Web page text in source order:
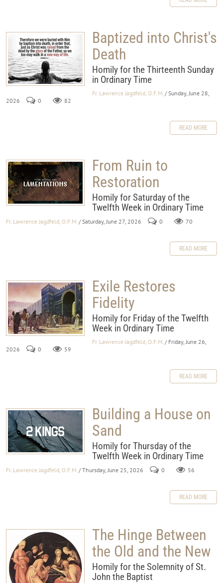
Baptized into Christ's
Death
Homily for the Thirteenth Sunday
in Ordinary Time
Fr. Lawrence Jagdfeld, O.F.M. / Sunday, June 28,
2026
0 82
READ MORE
From Ruin to
Restoration
Homily for Saturday of the
Twelfth Week in Ordinary Time
Fr. Lawrence Jagdfeld, O.F.M. / Saturday, June 27, 2026 0 70
READ MORE
Exile Restores
Fidelity
Homily for Friday of the Twelfth
Week in Ordinary Time
Fr. Lawrence Jagdfeld, O.F.M. / Friday, June 26,
2026
0 59
READ MORE
Building a House on
Sand
Homily for Thursday of the
Twelfth Week in Ordinary Time
Fr. Lawrence Jagdfeld, O.F.M. / Thursday, June 25, 2026 0 56
READ MORE
The Hinge Between
the Old and the New
Homily for the Solemnity of St.
John the Baptist